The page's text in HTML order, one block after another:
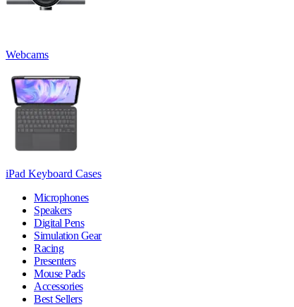
Webcams
iPad Keyboard Cases
Microphones
Speakers
Digital Pens
Simulation Gear
Racing
Presenters
Mouse Pads
Accessories
Best Sellers